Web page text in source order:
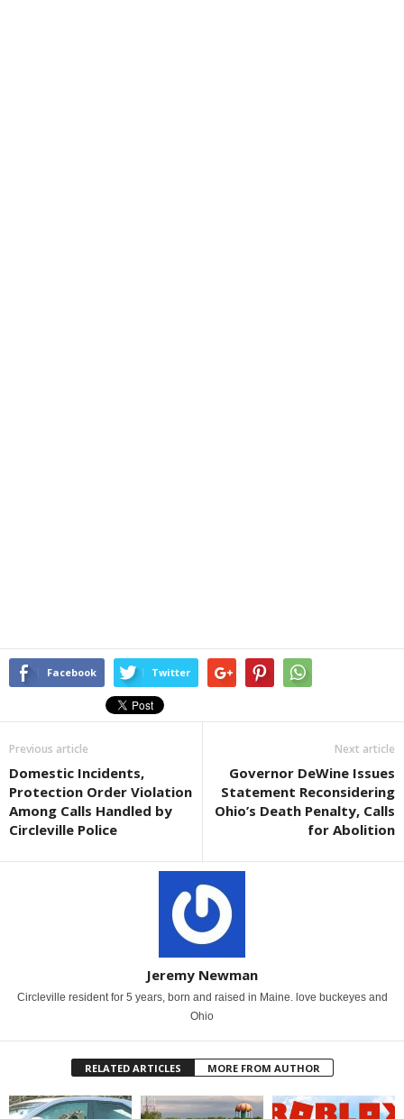
Facebook Twitter
Previous article
Domestic Incidents,
Protection Order Violation
Among Calls Handled by
Circleville Police
Next article
Governor DeWine Issues
Statement Reconsidering
Ohio’s Death Penalty, Calls
for Abolition
Jeremy Newman
Circleville resident for 5 years, born and raised in Maine. love buckeyes and
Ohio
RELATED ARTICLES MORE FROM AUTHOR